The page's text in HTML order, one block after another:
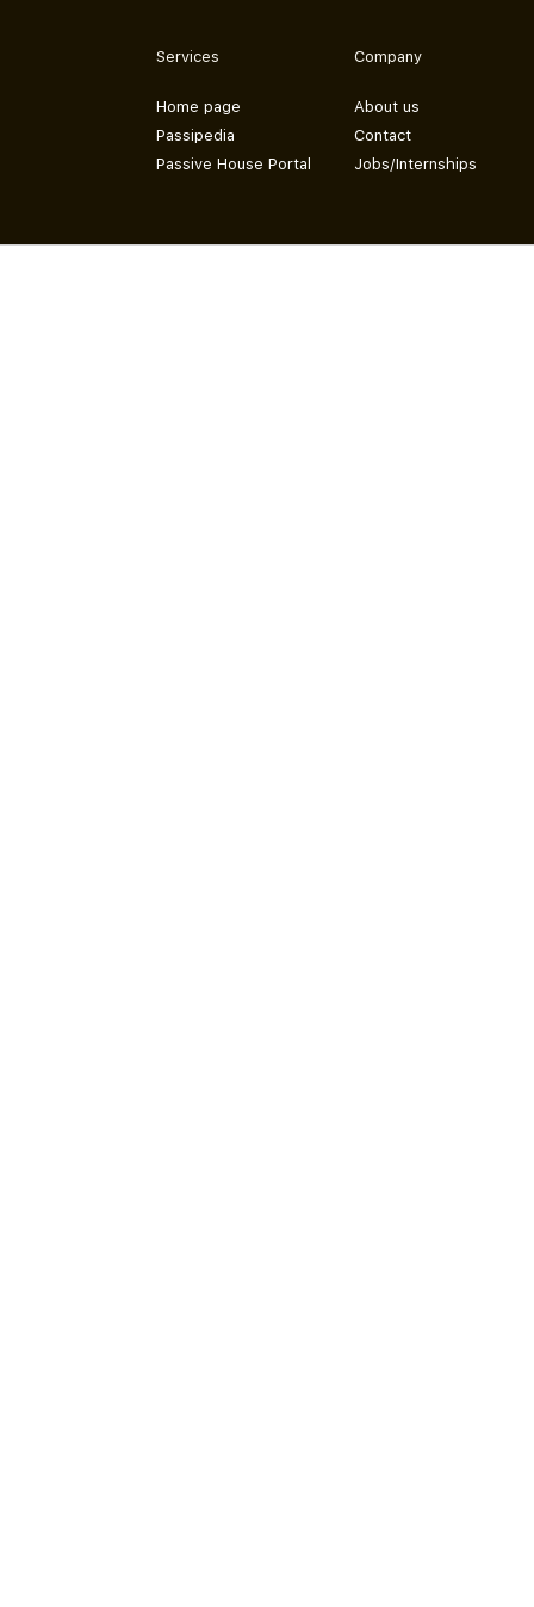
Services
Home page
Passipedia
Passive House Portal
Company
About us
Contact
Jobs/Internships